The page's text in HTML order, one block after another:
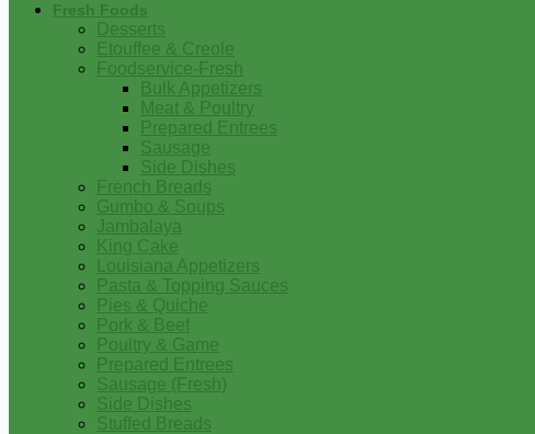
Fresh Foods
Desserts
Etouffee & Creole
Foodservice-Fresh
Bulk Appetizers
Meat & Poultry
Prepared Entrees
Sausage
Side Dishes
French Breads
Gumbo & Soups
Jambalaya
King Cake
Louisiana Appetizers
Pasta & Topping Sauces
Pies & Quiche
Pork & Beef
Poultry & Game
Prepared Entrees
Sausage (Fresh)
Side Dishes
Stuffed Breads